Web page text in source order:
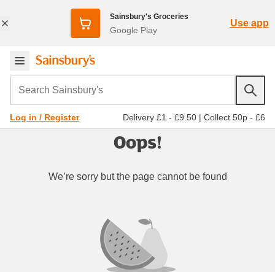
Sainsbury's Groceries
Google Play
Use app
Search Sainsbury's
Log in / Register Delivery £1 - £9.50 | Collect 50p - £6
Oops!
We’re sorry but the page cannot be found